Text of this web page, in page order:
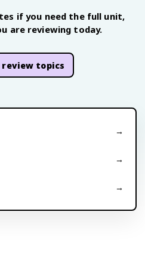
if you need the full unit,
are reviewing today.
review topics